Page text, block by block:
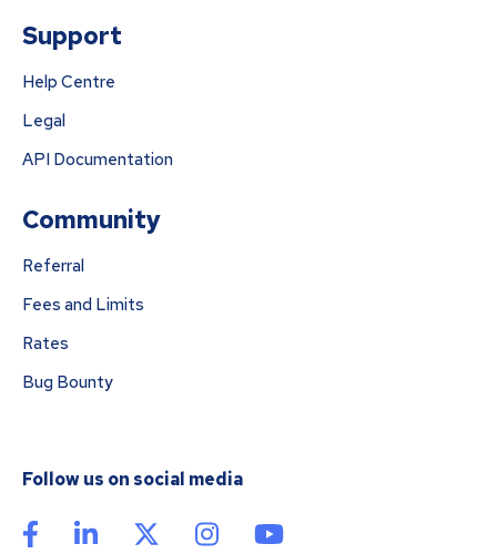
Support
Help Centre
Legal
API Documentation
Community
Referral
Fees and Limits
Rates
Bug Bounty
Follow us on social media